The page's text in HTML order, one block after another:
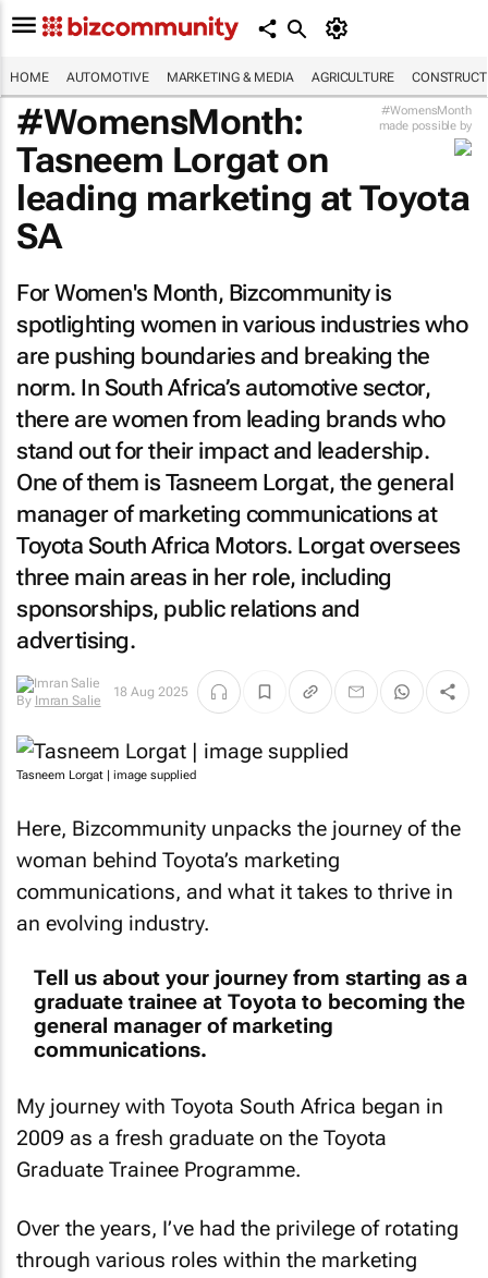
HOME AUTOMOTIVE MARKETING & MEDIA AGRICULTURE
#WomensMonth
made possible by
#WomensMonth:
Tasneem Lorgat on
leading marketing at Toyota
SA
For Women's Month, Bizcommunityis
spotlighting women in various industries who
are pushing boundaries and breaking the
norm. In South Africa’s automotive sector,
there are women from leading brands who
stand out for their impact and leadership.
One of them is Tasneem Lorgat, the general
manager of marketing communications at
Toyota South Africa Motors. Lorgat oversees
three main areas in her role, including
sponsorships, public relations and
advertising.
By Imran Salie
18 Aug 2025
Tasneem Lorgat | image supplied
Here, Bizcommunity unpacks the journey of the
woman behind Toyota’s marketing
communications, and what it takes to thrive in
an evolving industry.
Tell us about your journey from starting as a
graduate trainee at Toyota to becoming the
general manager of marketing
communications.
My journey with Toyota South Africa began in
2009 as a fresh graduate on the Toyota
Graduate Trainee Programme.
Over the years, I’ve had the privilege of rotating
through various roles within the marketing